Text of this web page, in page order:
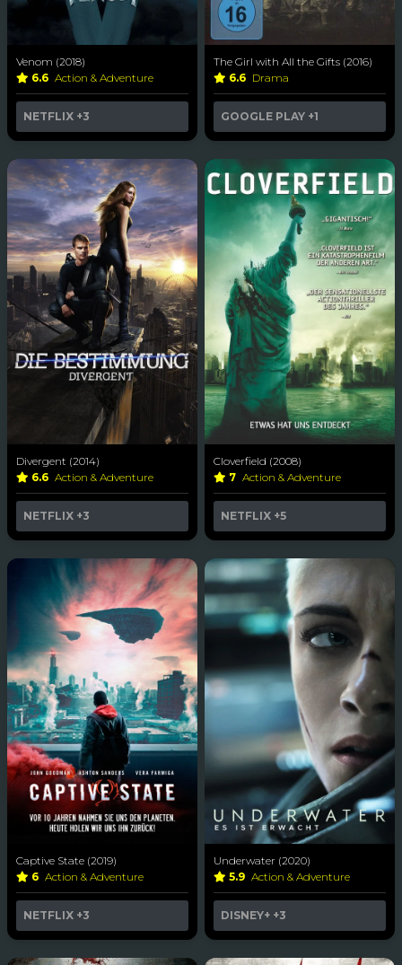
Venom (2018)
6.6 Action & Adventure
NETFLIX +3
The Girl with All the Gifts (2016)
6.6 Drama
GOOGLE PLAY +1
Divergent (2014)
6.6 Action & Adventure
NETFLIX +3
Cloverfield (2008)
7 Action & Adventure
NETFLIX +5
Captive State (2019)
6 Action & Adventure
NETFLIX +3
Underwater (2020)
5.9 Action & Adventure
DISNEY+ +3